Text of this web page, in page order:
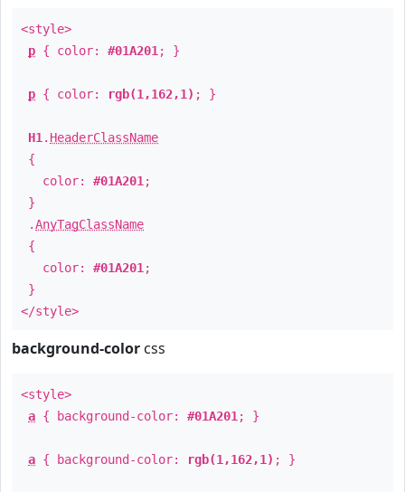
<style>
p { color: #01A201 ; }
p { color: rgb(1,162,1) ; }
H1 . HeaderClassName
{
color: #01A201 ;
}
.AnyTagClassName
{
color: #01A201 ;
}
</style>
background-color css
<style>
a { background-color: #01A201 ; }
a { background-color: rgb(1,162,1) ; }